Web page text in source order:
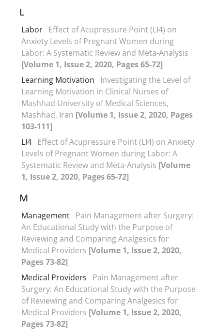
L
Labor Effect of Acupressure Point (LI4) on
Anxiety Levels of Pregnant Women during
Labor: A Systematic Review and Meta-Analysis
[Volume 1, Issue 2, 2020, Pages 65-72]
Learning Motivation
Investigating the Level of
Learning Motivation in Clinical Nurses of
Mashhad University of Medical Sciences,
Mashhad, Iran [Volume 1, Issue 2, 2020, Pages
103-111]
LI4 Effect of Acupressure Point (LI4) on Anxiety
Levels of Pregnant Women during Labor: A
Systematic Review and Meta-Analysis [Volume
1, Issue 2, 2020, Pages 65-72]
M
Management Pain Management after Surgery:
An Educational Study with the Purpose of
Reviewing and Comparing Analgesics for
Medical Providers [Volume 1, Issue 2, 2020,
Pages 73-82]
Medical Providers
Pain Management after
Surgery: An Educational Study with the Purpose
of Reviewing and Comparing Analgesics for
Medical Providers [Volume 1, Issue 2, 2020,
Pages 73-82]